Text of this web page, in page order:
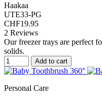
Haakaa
UTE33-PG
CHF19.95
2 Reviews
Our freezer trays are perfect
solids.
Add to cart
Personal Care